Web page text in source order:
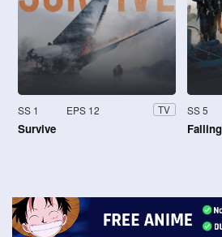
SS 1 EPS 12 TV
Survive
SS 5